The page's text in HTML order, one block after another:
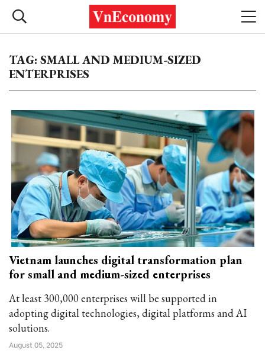
TAG: SMALL AND MEDIUM-SIZED
ENTERPRISES
Vietnam launches digital transformation plan
for small and medium-sized enterprises
At least 300,000 enterprises will be supported in
adopting digital technologies, digital platforms and AI
solutions.
August 05, 2025